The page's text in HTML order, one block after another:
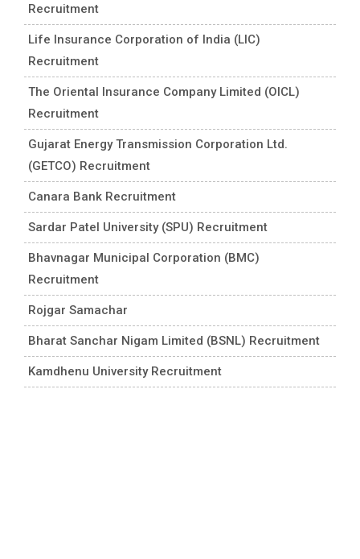
Recruitment
Life Insurance Corporation of India (LIC)
Recruitment
The Oriental Insurance Company Limited (OICL)
Recruitment
Gujarat Energy Transmission Corporation Ltd.
(GETCO) Recruitment
Canara Bank Recruitment
Sardar Patel University (SPU) Recruitment
Bhavnagar Municipal Corporation (BMC)
Recruitment
Rojgar Samachar
Bharat Sanchar Nigam Limited (BSNL) Recruitment
Kamdhenu University Recruitment